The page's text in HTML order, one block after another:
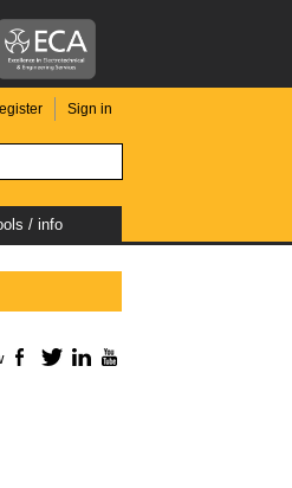
Sign in
/ info
Facebook
TwitterLinkedIn